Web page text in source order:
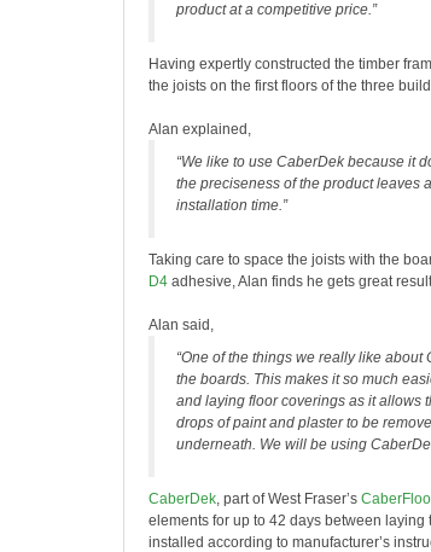
product at a competitive price.”
Having expertly constructed the timber
the joists on the first floors of the three
Alan explained,
“We like to use CaberDek because it
the preciseness of the product leaves
installation time.”
Taking care to space the joists with the
D4 adhesive, Alan finds he gets great
Alan said,
“One of the things we really like
the boards. This makes it so much
and laying floor coverings as it allows
drops of paint and plaster to be
underneath. We will be using
CaberDek, part of West Fraser’s
elements for up to 42 days between
installed according to manufacturer’s